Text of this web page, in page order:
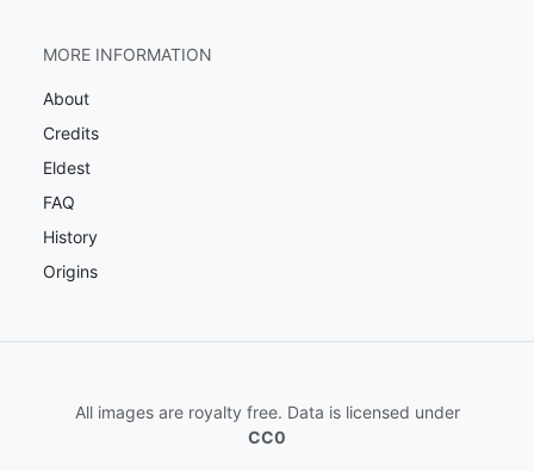
MORE INFORMATION
About
Credits
Eldest
FAQ
History
Origins
All images are royalty free. Data is licensed under
CC0